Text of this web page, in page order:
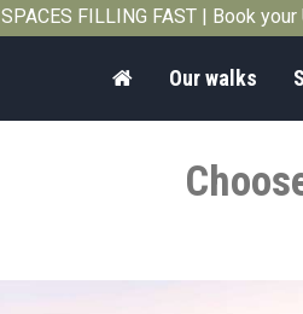
SPACES FILLING FAST | Book
HomeOur walks